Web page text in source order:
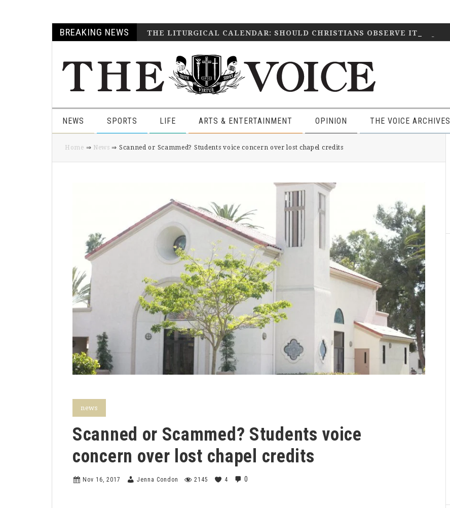
Skip
to
navigation
Skip
to
content
Skip
to
sidebar
Skip
to
BREAKING NEWS THE LITURGICAL CALENDAR: SHOULD CHRISTIANS OBSERVE IT?
NEWS SPORTS LIFE ARTS & ENTERTAINMENT OPINION THE VOICE ARCHIVES
Home ⇒ News ⇒ Scanned or Scammed? Students voice concern over lost chapel credits
news
Scanned or Scammed? Students voice
concern over lost chapel credits
Nov 16, 2017 Jenna Condon 2145 4 0